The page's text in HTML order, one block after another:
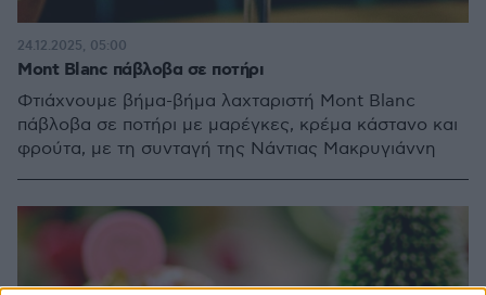
Mont Blanc πάβλοβα σε ποτήρι
Φτιάχνουμε βήμα-βήμα λαχταριστή Mont Blanc
πάβλοβα σε ποτήρι με μαρέγκες, κρέμα κάστανο και
φρούτα, με τη συνταγή της Νάντιας Μακρυγιάννη
24.12.2025, 05:00